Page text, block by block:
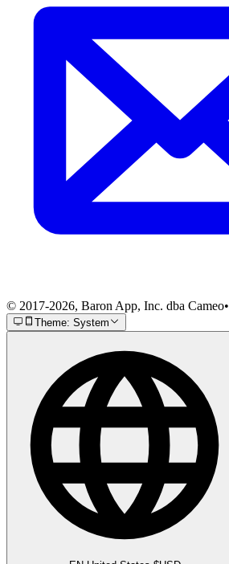
© 2017-2026, Baron App, Inc. dba Cameo•
Theme: System